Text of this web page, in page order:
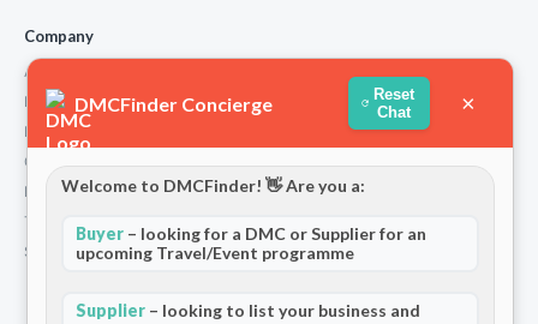
Company
About Us
How We Work
Partners
Contact
Privacy Policy
Terms and Conditions
Stripe T/Cs
DMCFinder Concierge
Reset
Chat
×
Welcome to DMCFinder! 👋 Are you a:
Buyer – looking for a DMC or Supplier for an
upcoming Travel/Event programme
Supplier – looking to list your business and